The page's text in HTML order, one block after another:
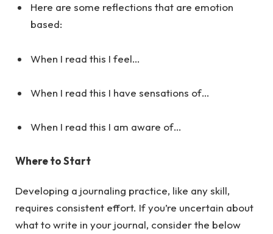
Here are some reflections that are emotion
based:
When I read this I feel…
When I read this I have sensations of…
When I read this I am aware of…
Where to Start
Developing a journaling practice, like any skill,
requires consistent effort. If you’re uncertain about
what to write in your journal, consider the below